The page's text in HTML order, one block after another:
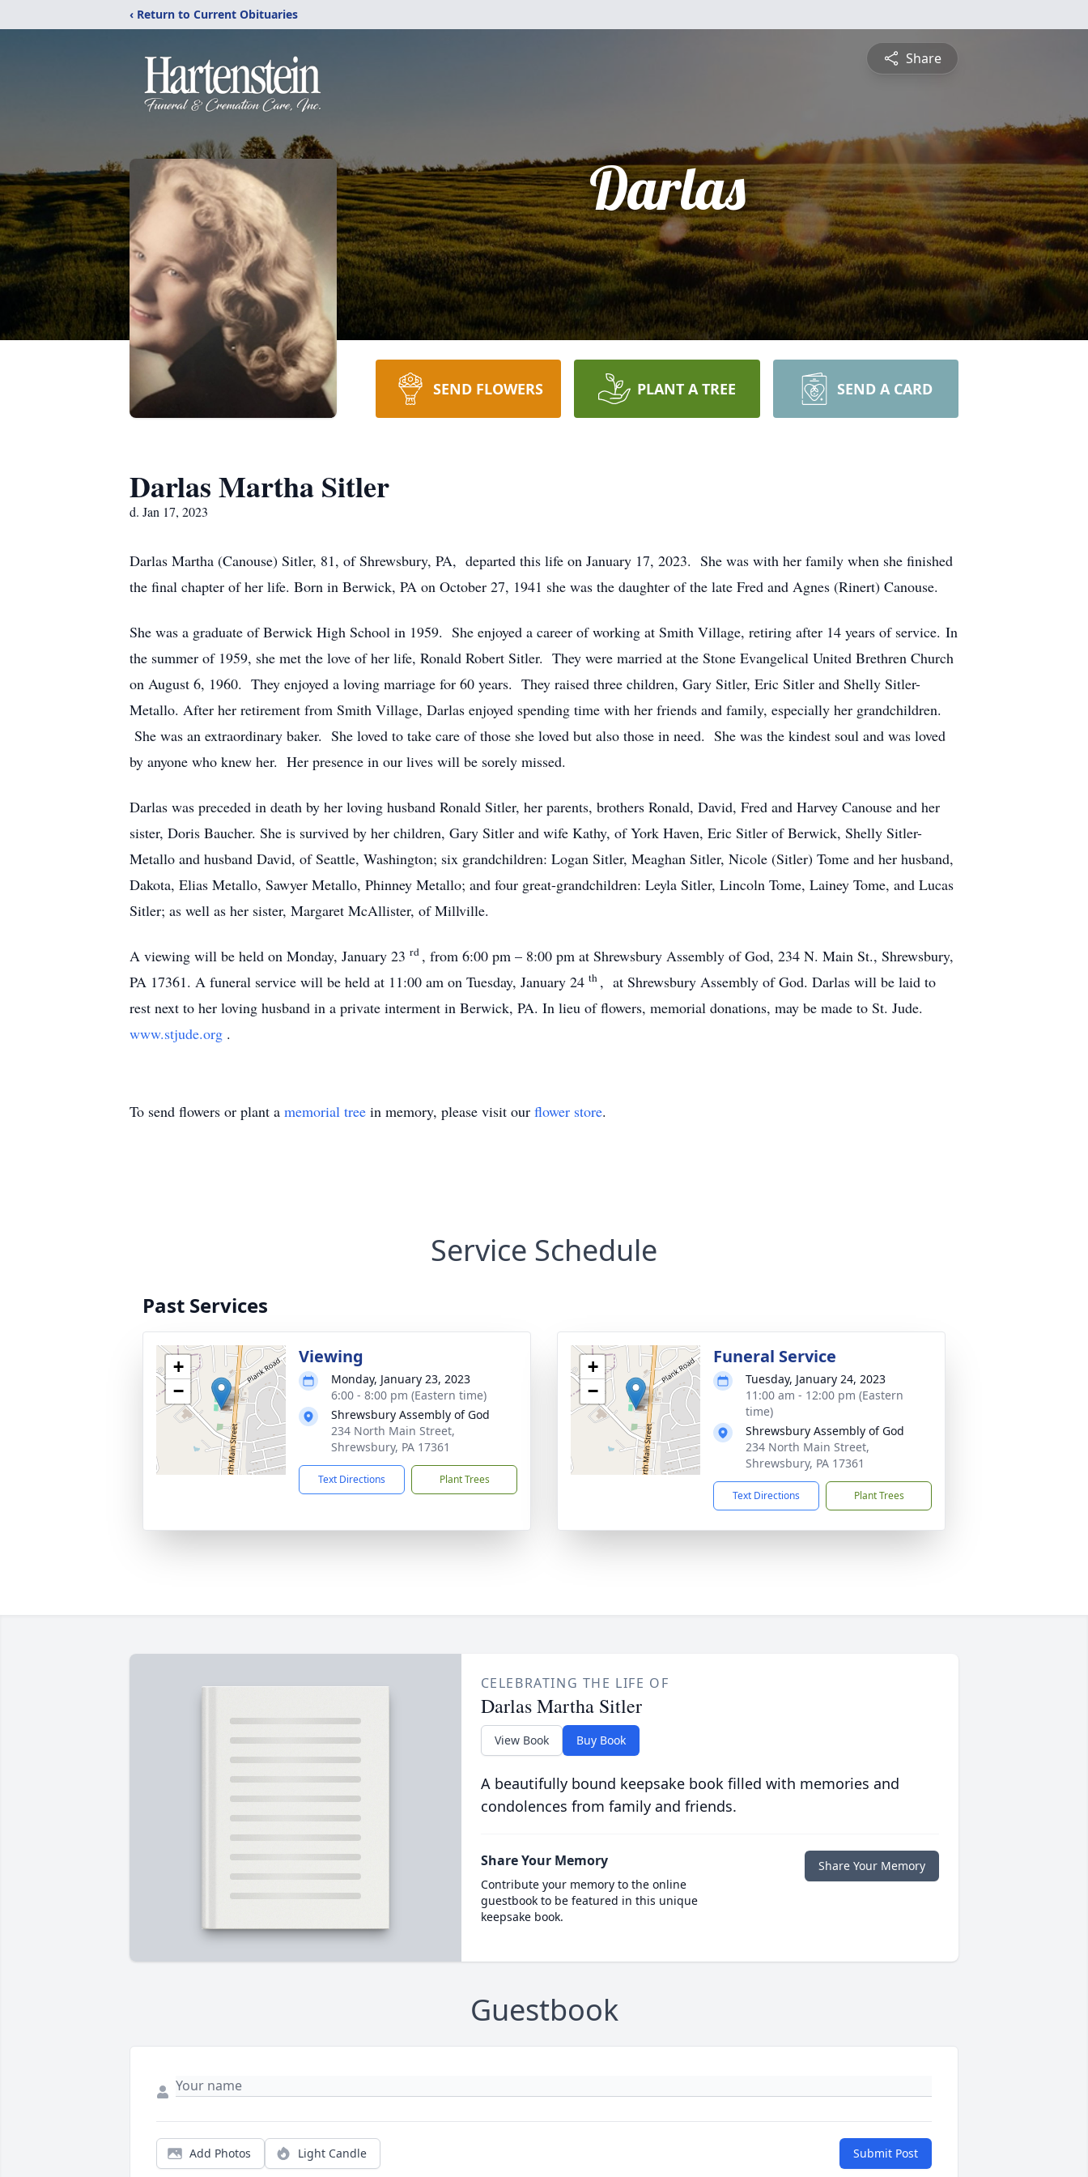
‹ Return to Current Obituaries
Share
Darlas
SEND FLOWERS PLANT A TREE SEND A CARD
Darlas Martha Sitler
d. Jan 17, 2023
Darlas Martha (Canouse) Sitler, 81, of Shrewsbury, PA, departed this life on January 17, 2023. She was with her family when she finished
the final chapter of her life. Born in Berwick, PA on October 27, 1941 she was the daughter of the late Fred and Agnes (Rinert) Canouse.
She was a graduate of Berwick High School in 1959. She enjoyed a career of working at Smith Village, retiring after 14 years of service. In
the summer of 1959, she met the love of her life, Ronald Robert Sitler. They were married at the Stone Evangelical United Brethren Church
on August 6, 1960. They enjoyed a loving marriage for 60 years. They raised three children, Gary Sitler, Eric Sitler and Shelly Sitler-
Metallo. After her retirement from Smith Village, Darlas enjoyed spending time with her friends and family, especially her grandchildren.
She was an extraordinary baker. She loved to take care of those she loved but also those in need. She was the kindest soul and was loved
by anyone who knew her. Her presence in our lives will be sorely missed.
Darlas was preceded in death by her loving husband Ronald Sitler, her parents, brothers Ronald, David, Fred and Harvey Canouse and her
sister, Doris Baucher. She is survived by her children, Gary Sitler and wife Kathy, of York Haven, Eric Sitler of Berwick, Shelly Sitler-
Metallo and husband David, of Seattle, Washington; six grandchildren: Logan Sitler, Meaghan Sitler, Nicole (Sitler) Tome and her husband,
Dakota, Elias Metallo, Sawyer Metallo, Phinney Metallo; and four great-grandchildren: Leyla Sitler, Lincoln Tome, Lainey Tome, and Lucas
Sitler; as well as her sister, Margaret McAllister, of Millville.
A viewing will be held on Monday, January 23 rd , from 6:00 pm – 8:00 pm at Shrewsbury Assembly of God, 234 N. Main St., Shrewsbury,
PA 17361. A funeral service will be held at 11:00 am on Tuesday, January 24 th , at Shrewsbury Assembly of God. Darlas will be laid to
rest next to her loving husband in a private interment in Berwick, PA. In lieu of flowers, memorial donations, may be made to St. Jude.
www.stjude.org .
To send flowers or plant a memorial tree in memory, please visit our flower store.
Service Schedule
Past Services
+
−
Viewing
Monday, January 23, 2023
6:00 - 8:00 pm (Eastern time)
Shrewsbury Assembly of God
234 North Main Street,
Shrewsbury, PA 17361
Text Directions Plant Trees
+
−
Funeral Service
Tuesday, January 24, 2023
11:00 am - 12:00 pm (Eastern
time)
Shrewsbury Assembly of God
234 North Main Street,
Shrewsbury, PA 17361
Text Directions Plant Trees
CELEBRATING THE LIFE OF
Darlas Martha Sitler
View Book Buy Book
A beautifully bound keepsake book filled with memories and
condolences from family and friends.
Share Your Memory
Contribute your memory to the online
guestbook to be featured in this unique
keepsake book.
Share Your Memory
Guestbook
Add Photos Light Candle Submit Post